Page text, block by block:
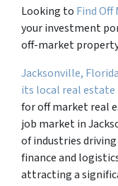
Looking to Find
your investment
off-market property
Jacksonville,
its local real
for off market real
job market in
of industries
finance and
attracting a